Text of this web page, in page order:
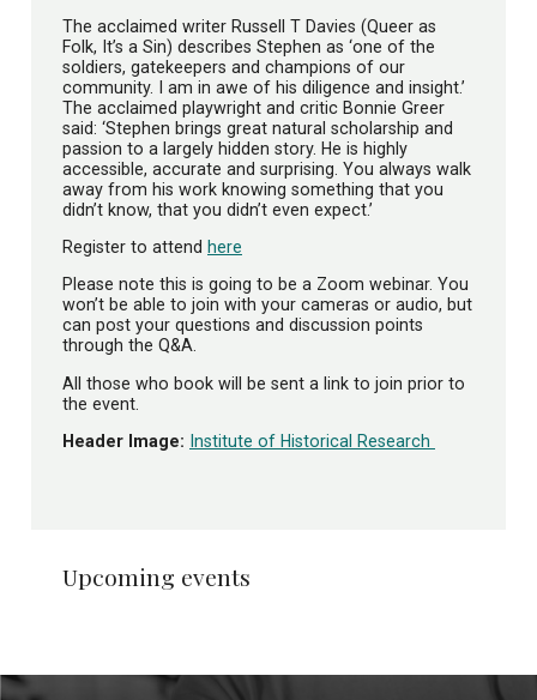
Upcoming events
The acclaimed writer Russell T Davies (Queer as
Folk, It’s a Sin) describes Stephen as ‘one of the
soldiers, gatekeepers and champions of our
community. I am in awe of his diligence and insight.’
The acclaimed playwright and critic Bonnie Greer
said: ‘Stephen brings great natural scholarship and
passion to a largely hidden story. He is highly
accessible, accurate and surprising. You always walk
away from his work knowing something that you
didn’t know, that you didn’t even expect.’
Register to attend here
Please note this is going to be a Zoom webinar. You
won’t be able to join with your cameras or audio, but
can post your questions and discussion points
through the Q&A.
All those who book will be sent a link to join prior to
the event.
Header Image: Institute of Historical Research